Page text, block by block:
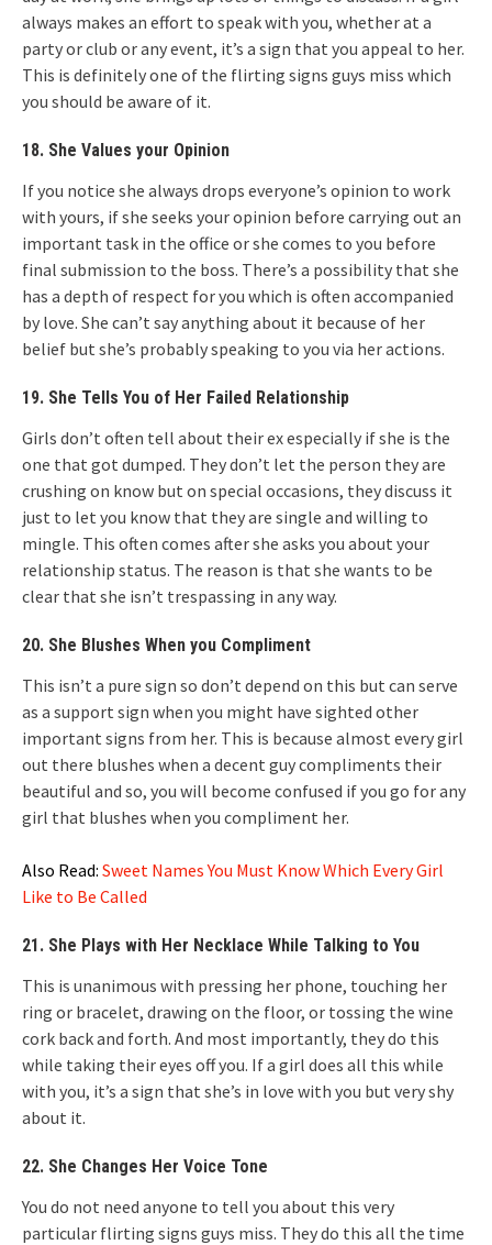
always makes an effort to speak with you, whether at a
party or club or any event, it’s a sign that you appeal to her.
This is definitely one of the flirting signs guys miss which
you should be aware of it.
18. She Values your Opinion
If you notice she always drops everyone’s opinion to work
with yours, if she seeks your opinion before carrying out an
important task in the office or she comes to you before
final submission to the boss. There’s a possibility that she
has a depth of respect for you which is often accompanied
by love. She can’t say anything about it because of her
belief but she’s probably speaking to you via her actions.
19. She Tells You of Her Failed Relationship
Girls don’t often tell about their ex especially if she is the
one that got dumped. They don’t let the person they are
crushing on know but on special occasions, they discuss it
just to let you know that they are single and willing to
mingle. This often comes after she asks you about your
relationship status. The reason is that she wants to be
clear that she isn’t trespassing in any way.
20. She Blushes When you Compliment
This isn’t a pure sign so don’t depend on this but can serve
as a support sign when you might have sighted other
important signs from her. This is because almost every girl
out there blushes when a decent guy compliments their
beautiful and so, you will become confused if you go for any
girl that blushes when you compliment her.
Also Read: Sweet Names You Must Know Which Every Girl
Like to Be Called
21. She Plays with Her Necklace While Talking to You
This is unanimous with pressing her phone, touching her
ring or bracelet, drawing on the floor, or tossing the wine
cork back and forth. And most importantly, they do this
while taking their eyes off you. If a girl does all this while
with you, it’s a sign that she’s in love with you but very shy
about it.
22. She Changes Her Voice Tone
You do not need anyone to tell you about this very
particular flirting signs guys miss. They do this all the time